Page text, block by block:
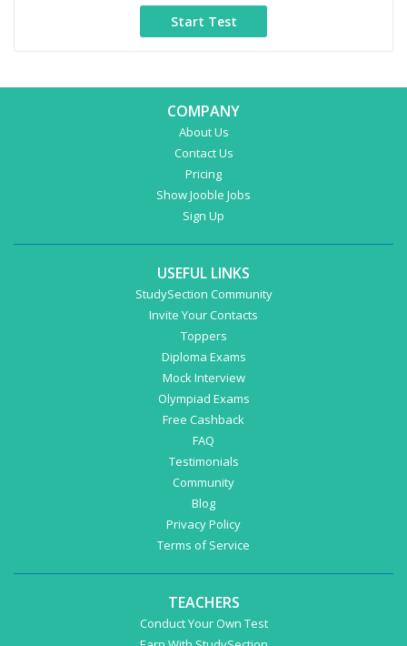
COMPANY
About Us
Contact Us
Pricing
Show Jooble Jobs
Sign Up
USEFUL LINKS
StudySection Community
Invite Your Contacts
Toppers
Diploma Exams
Mock Interview
Olympiad Exams
Free Cashback
FAQ
Testimonials
Community
Blog
Privacy Policy
Terms of Service
TEACHERS
Conduct Your Own Test